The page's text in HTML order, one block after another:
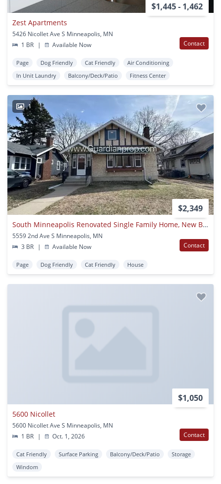
$1,445 - 1,462
Zest Apartments
5426 Nicollet Ave S Minneapolis, MN
1 BR
| Available Now Contact
Page Dog Friendly Cat Friendly
Air Conditioning
In Unit Laundry
Balcony/Deck/Patio Fitness Center
1
$2,349
South Minneapolis Renovated Single Family Home, New Bathrooms, Hardwood Floors, W/d
5559 2nd Ave S Minneapolis, MN
3 BR
| Available Now Contact
Page Dog Friendly Cat Friendly House
$1,050
5600 Nicollet
5600 Nicollet Ave S Minneapolis, MN
1 BR
| Oct. 1, 2026 Contact
Cat Friendly Surface Parking Balcony/Deck/Patio
Storage
Windom